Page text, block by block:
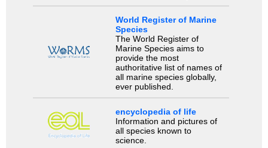
World Register of Marine
Species
The World Register of
Marine Species aims to
provide the most
authoritative list of names of
all marine species globally,
ever published.
encyclopedia of life
Information and pictures of
all species known to
science.